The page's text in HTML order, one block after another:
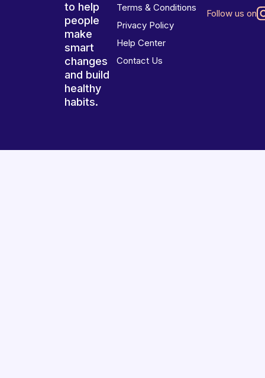
to help
people
make
smart
changes
and build
healthy
habits.
Terms & Conditions
Privacy Policy
Help Center
Contact Us
Follow us on